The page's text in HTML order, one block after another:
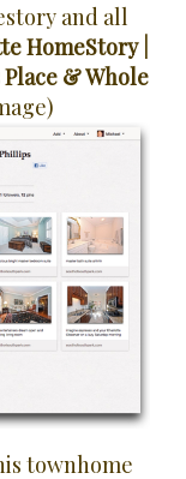
and all
HomeStory |
& Whole
townhome